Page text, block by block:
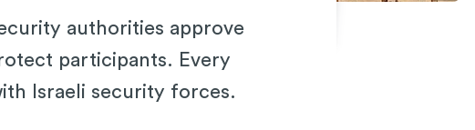
authorities approve
participants. Every
Israeli security forces.